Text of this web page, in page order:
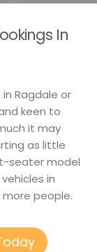
In
Ragdale or
keen to
it may
as little
seater model
in
people.